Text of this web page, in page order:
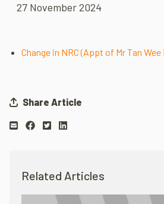
27 November 2024
Change in NRC (Appt of Mr Tan Wee
Share Article
Related Articles